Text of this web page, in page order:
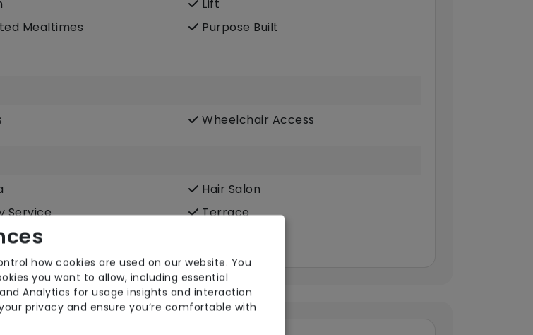
Lift
Mealtimes
Purpose Built
Wheelchair Access
Hair Salon
Service
Terrace
how cookies are used on our website. You
you want to allow, including essential
Analytics for usage insights and interaction
privacy and ensure you’re comfortable with